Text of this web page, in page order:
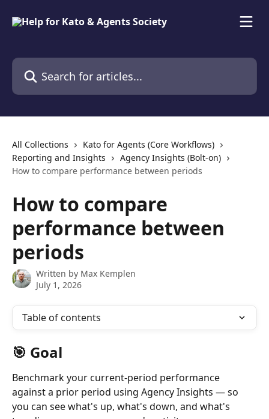
Search for articles...
All Collections
Kato for Agents (Core Workflows)
Reporting and Insights
Agency Insights (Bolt-on)
How to compare performance between periods
How to compare
performance between
periods
Written by Max Kemplen
July 1, 2026
Table of contents
🎯 Goal
Benchmark your current-period performance
against a prior period using Agency Insights — so
you can see what's up, what's down, and what's